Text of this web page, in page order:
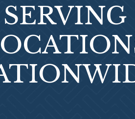
What is
SERVING